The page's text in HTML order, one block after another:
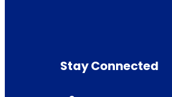
Stay Connected